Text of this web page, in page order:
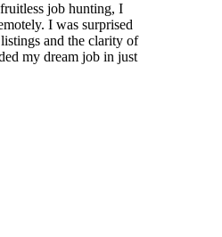
job hunting, I
I was surprised
and the clarity of
my dream job in just